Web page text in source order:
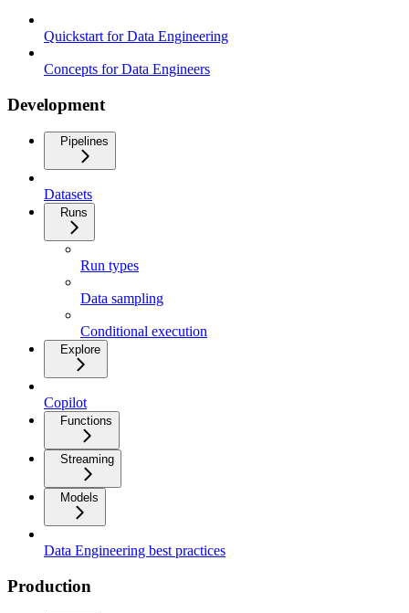
Quickstart for Data Engineering
Concepts for Data Engineers
Development
Pipelines
Datasets
Runs
Run types
Data sampling
Conditional execution
Explore
Copilot
Functions
Streaming
Models
Data Engineering best practices
Production